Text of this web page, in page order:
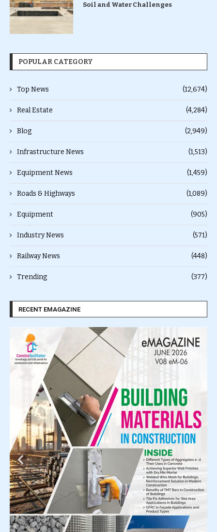
Soil and Water Challenges
POPULAR CATEGORY
Top News (12,674)
Real Estate (4,284)
Blog (2,949)
Infrastructure News (1,513)
Equipment News (1,459)
Roads & Highways (1,089)
Equipment (905)
Industry News (571)
Railway News (448)
Trending (377)
RECENT EMAGAZINE